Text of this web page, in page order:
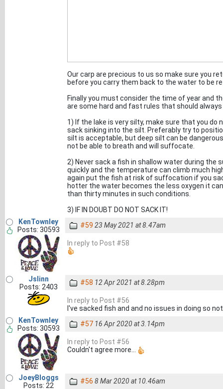
Our carp are precious to us so make sure you
before you carry them back to the water to be
Finally you must consider the time of year and
are some hard and fast rules that should
1) If the lake is very silty, make sure that you
sack sinking into the silt. Preferably try to
silt is acceptable, but deep silt can be
not be able to breath and will suffocate.
2) Never sack a fish in shallow water during the
quickly and the temperature can climb much
again put the fish at risk of suffocation if you
hotter the water becomes the less oxygen it
than thirty minutes in such conditions.
3) IF IN DOUBT DO NOT SACK IT!
KenTownley
Posts: 30593
#59 23 May 2021 at 8.47am
In reply to Post #58
Jslinn
Posts: 2403
#58 12 Apr 2021 at 8.28pm
In reply to Post #56
I've sacked fish and and no issues in doing so
KenTownley
Posts: 30593
#57 16 Apr 2020 at 3.14pm
In reply to Post #56
Couldn't agree more...
JoeyBloggs
Posts: 22
#56 8 Mar 2020 at 10.46am